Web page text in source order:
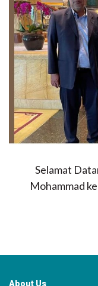
Selamat
Mohammad
About Us